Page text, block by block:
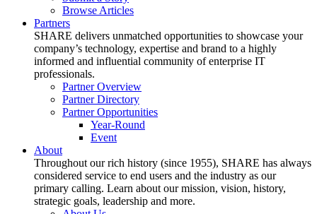
Browse Articles
Partners
SHARE delivers unmatched opportunities to showcase your
company’s technology, expertise and brand to a highly
informed and influential community of enterprise IT
professionals.
Partner Overview
Partner Directory
Partner Opportunities
Year-Round
Event
About
Throughout our rich history (since 1955), SHARE has always
considered service to end users and the industry as our
primary calling. Learn about our mission, vision, history,
strategic goals, leadership and more.